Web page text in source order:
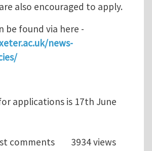
also encouraged to apply.
be found via here -
news-
applications is 17th June
comments 3934 views